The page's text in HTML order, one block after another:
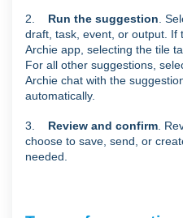
2. Run the suggestion .
draft, task, event, or output. If
Archie app, selecting the tile
For all other suggestions,
Archie chat with the
automatically.
3. Review and confirm .
choose to save, send, or
needed.